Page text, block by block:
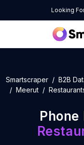
Looking
Smartscraper B2B
Meerut